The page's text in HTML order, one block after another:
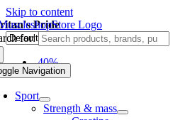
Skip to content
for:
Navigation
Sport
Strength & mass
Pride
-40%